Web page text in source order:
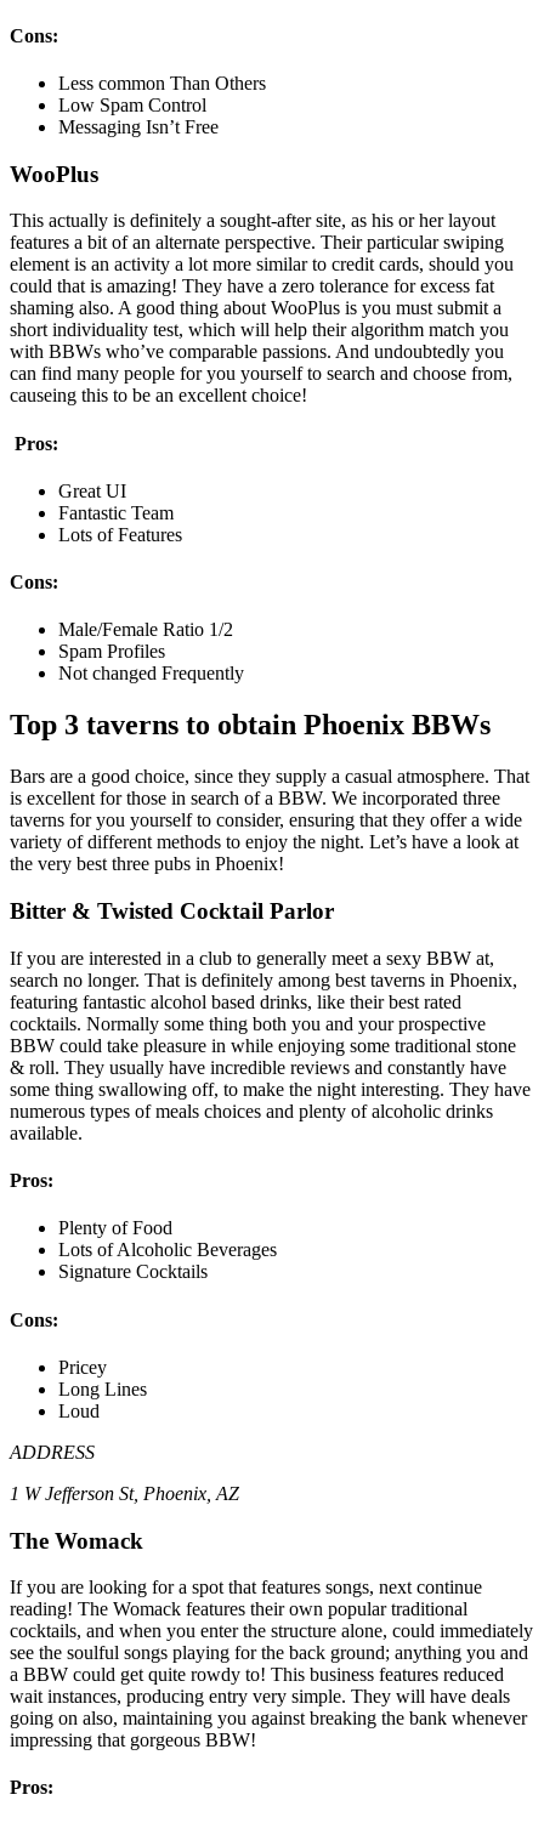
Cons:
Less common Than Others
Low Spam Control
Messaging Isn’t Free
WooPlus
This actually is definitely a sought-after site, as his or her layout
features a bit of an alternate perspective. Their particular swiping
element is an activity a lot more similar to credit cards, should you
could that is amazing! They have a zero tolerance for excess fat
shaming also. A good thing about WooPlus is you must submit a
short individuality test, which will help their algorithm match you
with BBWs who’ve comparable passions. And undoubtedly you
can find many people for you yourself to search and choose from,
causeing this to be an excellent choice!
Pros:
Great UI
Fantastic Team
Lots of Features
Cons:
Male/Female Ratio 1/2
Spam Profiles
Not changed Frequently
Top 3 taverns to obtain Phoenix BBWs
Bars are a good choice, since they supply a casual atmosphere. That
is excellent for those in search of a BBW. We incorporated three
taverns for you yourself to consider, ensuring that they offer a wide
variety of different methods to enjoy the night. Let’s have a look at
the very best three pubs in Phoenix!
Bitter & Twisted Cocktail Parlor
If you are interested in a club to generally meet a sexy BBW at,
search no longer. That is definitely among best taverns in Phoenix,
featuring fantastic alcohol based drinks, like their best rated
cocktails. Normally some thing both you and your prospective
BBW could take pleasure in while enjoying some traditional stone
& roll. They usually have incredible reviews and constantly have
some thing swallowing off, to make the night interesting. They have
numerous types of meals choices and plenty of alcoholic drinks
available.
Pros:
Plenty of Food
Lots of Alcoholic Beverages
Signature Cocktails
Cons:
Pricey
Long Lines
Loud
ADDRESS
1 W Jefferson St, Phoenix, AZ
The Womack
If you are looking for a spot that features songs, next continue
reading! The Womack features their own popular traditional
cocktails, and when you enter the structure alone, could immediately
see the soulful songs playing for the back ground; anything you and
a BBW could get quite rowdy to! This business features reduced
wait instances, producing entry very simple. They will have deals
going on also, maintaining you against breaking the bank whenever
impressing that gorgeous BBW!
Pros: